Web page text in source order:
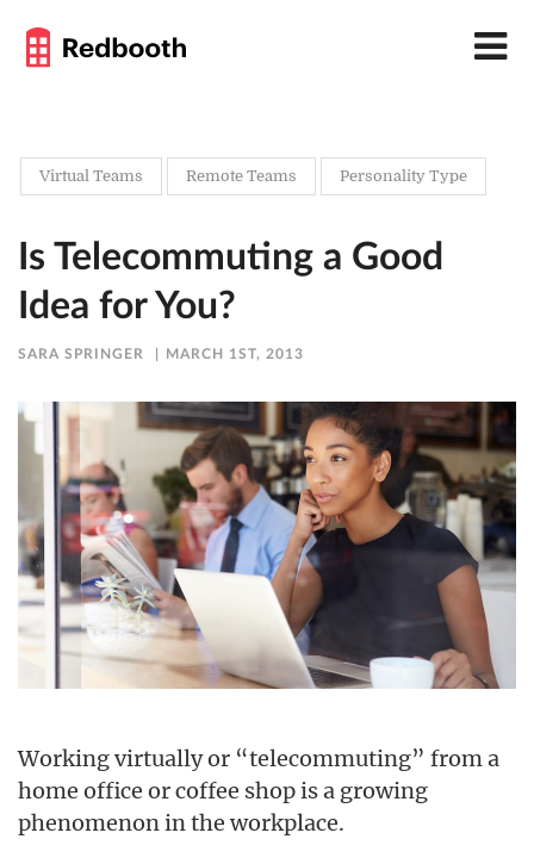
Virtual Teams Remote Teams Personality Type
Is Telecommuting a Good
Idea for You?
SARA SPRINGER MARCH 1ST, 2013
Working virtually or “telecommuting” from a
home office or coffee shop is a growing
phenomenon in the workplace.